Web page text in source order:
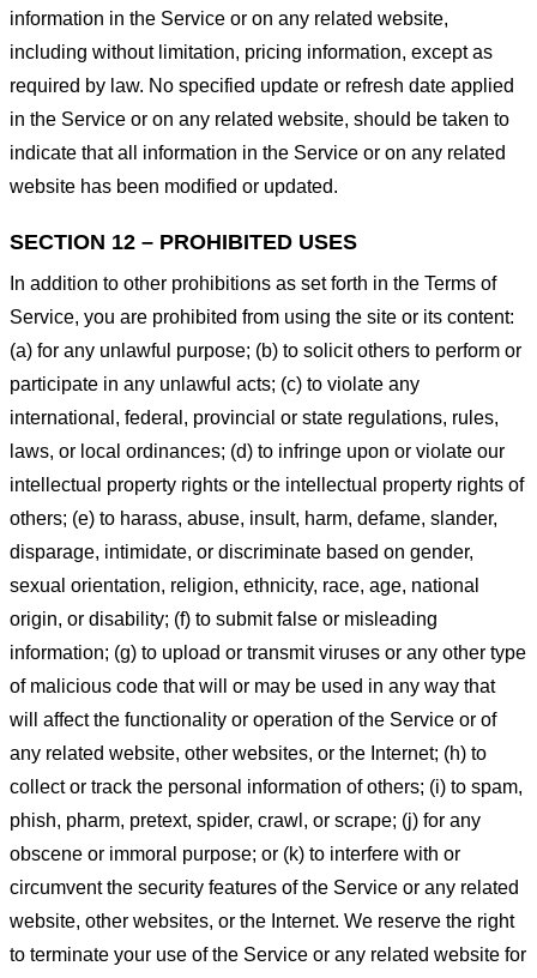
information in the Service or on any related website,
including without limitation, pricing information, except as
required by law. No specified update or refresh date applied
in the Service or on any related website, should be taken to
indicate that all information in the Service or on any related
website has been modified or updated.
SECTION 12 – PROHIBITED USES
In addition to other prohibitions as set forth in the Terms of
Service, you are prohibited from using the site or its content:
(a) for any unlawful purpose; (b) to solicit others to perform or
participate in any unlawful acts; (c) to violate any
international, federal, provincial or state regulations, rules,
laws, or local ordinances; (d) to infringe upon or violate our
intellectual property rights or the intellectual property rights of
others; (e) to harass, abuse, insult, harm, defame, slander,
disparage, intimidate, or discriminate based on gender,
sexual orientation, religion, ethnicity, race, age, national
origin, or disability; (f) to submit false or misleading
information; (g) to upload or transmit viruses or any other type
of malicious code that will or may be used in any way that
will affect the functionality or operation of the Service or of
any related website, other websites, or the Internet; (h) to
collect or track the personal information of others; (i) to spam,
phish, pharm, pretext, spider, crawl, or scrape; (j) for any
obscene or immoral purpose; or (k) to interfere with or
circumvent the security features of the Service or any related
website, other websites, or the Internet. We reserve the right
to terminate your use of the Service or any related website for